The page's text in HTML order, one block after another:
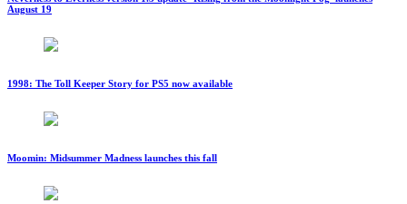
August 19
1998: The Toll Keeper Story for PS5 now available
Moomin: Midsummer Madness launches this fall